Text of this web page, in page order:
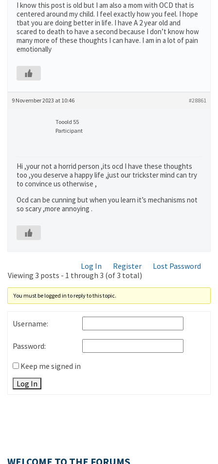
I know this post is old but I am also a mom with OCD that is
centered around my child. I feel exactly how you feel. I hope
tbat you are doing better in life. I have A 2 year old and
scared to death to have a second because I don’t know how
many more of these thoughts I can have. I am in a lot of pain
emotionally
9 November 2023 at 10:46 #28861
Tooold 55
Participant
Hi ,your not a horrid person ,its ocd I have these thoughts
too ,you deserve a happy life ,just our trickster mind can try
to convince us otherwise ,
Ocd can be cunning but when you learn it’s mechanisms not
so scary ,more annoying .
Log In Register
Lost Password
Viewing 3 posts - 1 through 3 (of 3 total)
You must be logged in to reply to this topic.
Username:
Password:
Keep me signed in
Log In